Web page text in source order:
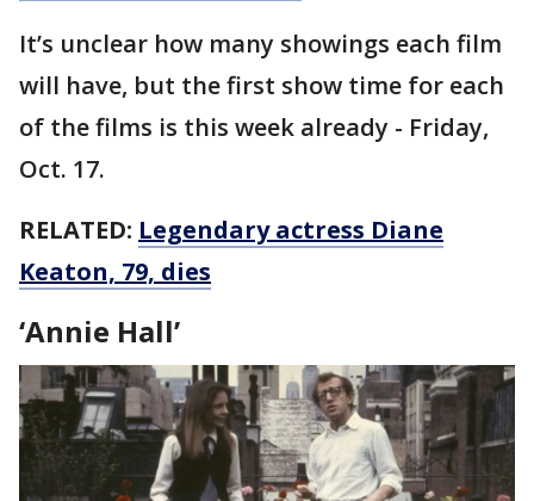
It’s unclear how many showings each film
will have, but the first show time for each
of the films is this week already - Friday,
Oct. 17.
RELATED: Legendary actress Diane
Keaton, 79, dies
‘Annie Hall’